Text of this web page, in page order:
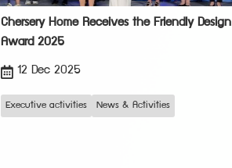
Chersery Home Receives the Friendly Design
Award 2025
12 Dec 2025
Executive activities News & Activities